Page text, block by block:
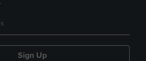
Sign Up